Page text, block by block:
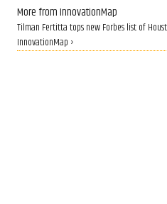
More from InnovationMap
Tilman Fertitta tops new Forbes list of
InnovationMap ›